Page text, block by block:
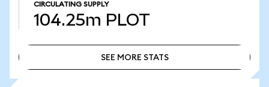
CIRCULATING SUPPLY
104.25m PLOT
SEE MORE STATS